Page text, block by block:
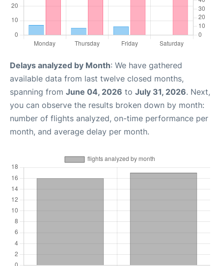
Delays analyzed by Month: We have gathered
available data from last twelve closed months,
spanning from June 04, 2026 to July 31, 2026. Next,
you can observe the results broken down by month:
number of flights analyzed, on-time performance per
month, and average delay per month.